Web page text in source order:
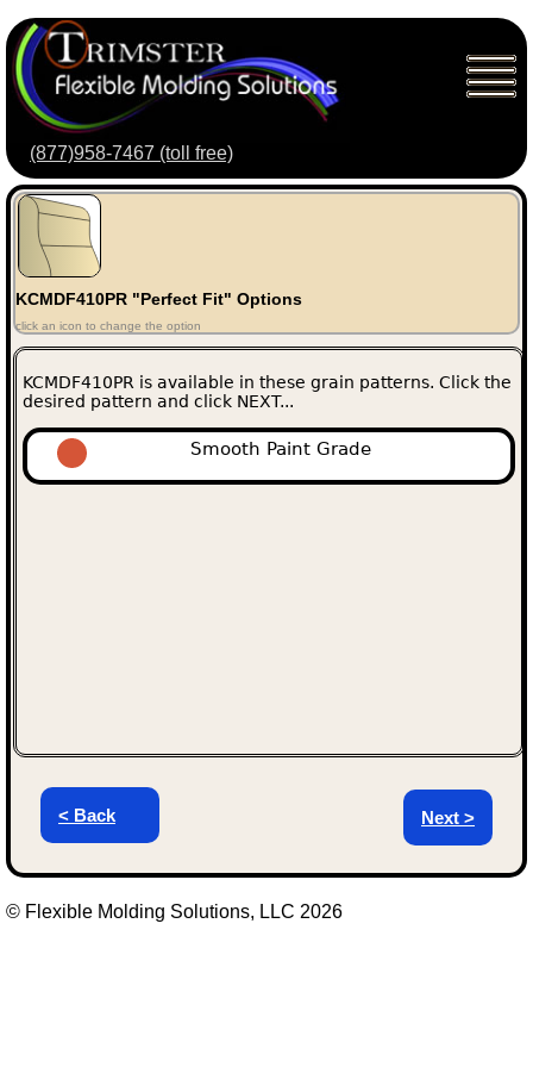
(877)958-7467 (toll free)
KCMDF410PR "Perfect Fit" Options
click an icon to change the option
KCMDF410PR is available in these grain patterns. Click the
desired pattern and click NEXT...
Smooth Paint Grade
Next >
< Back
© Flexible Molding Solutions, LLC 2026